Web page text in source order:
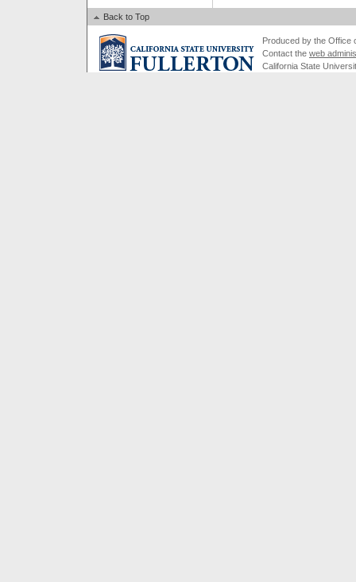
Back to Top
Produced by the Office
Contact the web
California State